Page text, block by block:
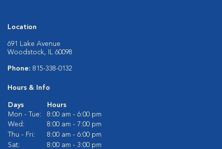
Location
691 Lake Avenue
Woodstock, IL 60098
Phone: 815-338-0132
Hours & Info
Days
Hours
Mon - Tue:
8:00 am - 6:00 pm
Wed:
8:00 am - 7:00 pm
Thu - Fri:
8:00 am - 6:00 pm
Sat:
8:00 am - 3:00 pm